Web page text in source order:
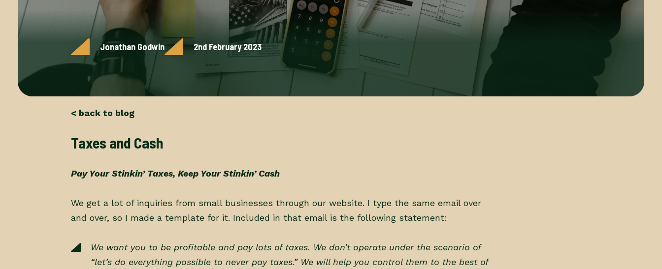
Jonathan Godwin 2nd February 2023
< back to blog
Taxes and Cash
Pay Your Stinkin’ Taxes, Keep Your Stinkin’ Cash
We get a lot of inquiries from small businesses through our website. I type the same email over
and over, so I made a template for it. Included in that email is the following statement:
We want you to be profitable and pay lots of taxes. We don’t operate under the scenario of
“let’s do everything possible to never pay taxes.” We will help you control them to the best of